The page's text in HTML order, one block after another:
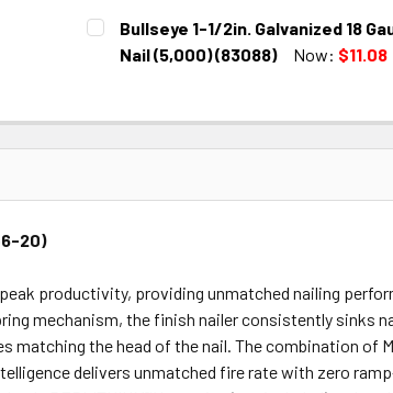
CURRENT
STOCK:
QUANTITY:
DECREASE QUANTITY:INCREASE QUANTITY:
Bullseye 1-1/2in. Galvanized 18
Nail (5,000) (83088)
Now: $11.08
DECREASE QUANTITY:INCREASE QUANTITY:
20)
peak productivity, providing unmatched nailing
mechanism, the finish nailer consistently sinks
matching the head of the nail. The combination of
delivers unmatched fire rate with zero